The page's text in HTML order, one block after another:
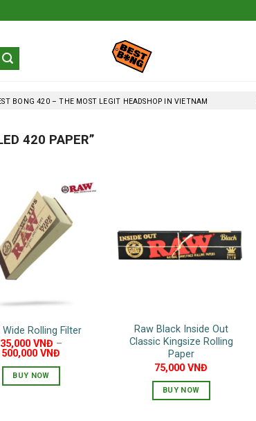
BONG 420 – THE MOST LEGIT HEADSHOP IN VIETNAM
420 PAPER”
Wide Rolling Filter
35,000 VNĐ –
500,000VNĐ
BUY NOW
Raw Black Inside Out
Classic Kingsize Rolling
Paper
75,000VNĐ
BUY NOW